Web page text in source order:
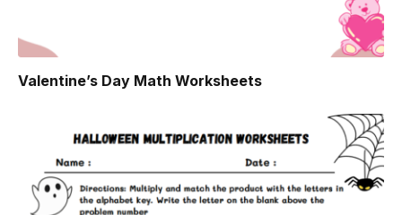
Valentine’s Day Math Worksheets